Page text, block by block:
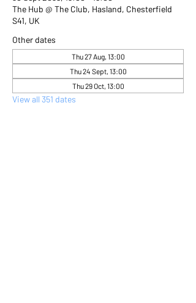
The Hub @ The Club, Hasland, Chesterfield
S41, UK
Other dates
Thu 27 Aug, 13:00
Thu 24 Sept, 13:00
Thu 29 Oct, 13:00
View all 351 dates